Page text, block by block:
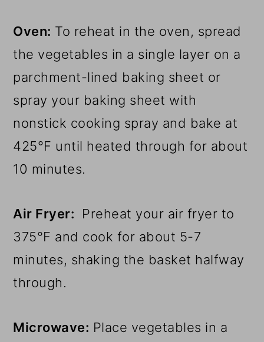
Oven: To reheat in the oven, spread
the vegetables in a single layer on a
parchment-lined baking sheet or
spray your baking sheet with
nonstick cooking spray and bake at
425°F until heated through for about
10 minutes.
Air Fryer: Preheat your air fryer to
375°F and cook for about 5-7
minutes, shaking the basket halfway
through.
Microwave: Place vegetables in a